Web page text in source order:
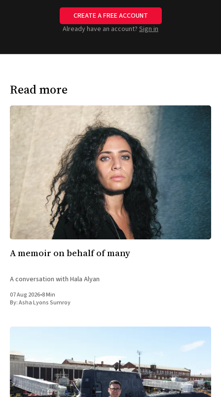
CREATE A FREE ACCOUNT
Already have an account? Sign in
Read more
A memoir on behalf of many
A conversation with Hala Alyan
07 Aug 2026•8 Min
By:Asha Lyons Sumroy